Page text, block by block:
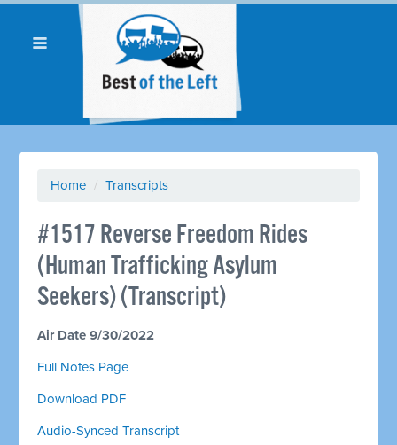
Home / Transcripts
#1517 Reverse Freedom Rides
(Human Trafficking Asylum
Seekers) (Transcript)
Air Date 9/30/2022
Full Notes Page
Download PDF
Audio-Synced Transcript